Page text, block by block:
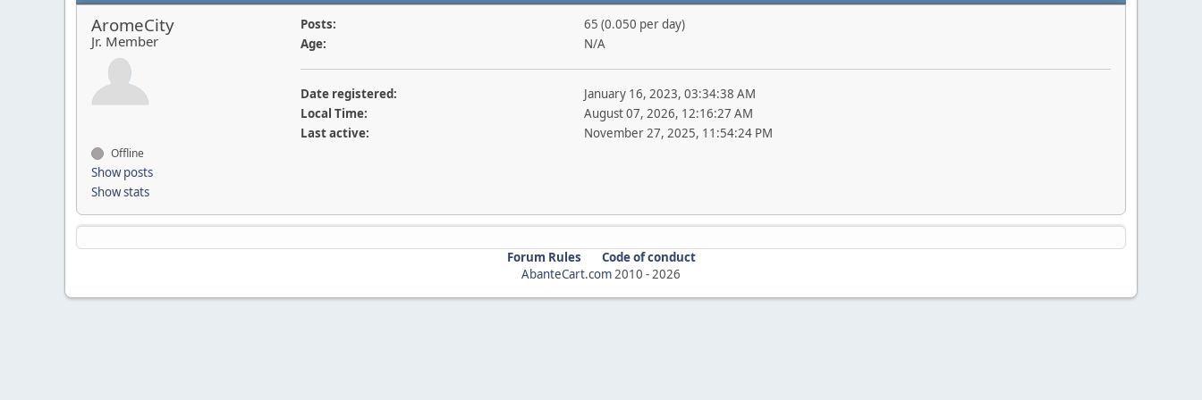
AromeCity
Jr. Member
Offline
Show posts
Show stats
Posts:
65 (0.050 per day)
Age:
N/A
Date registered:
January 16, 2023, 03:34:38 AM
Local Time:
August 07, 2026, 12:16:27 AM
Last active:
November 27, 2025, 11:54:24 PM
Forum Rules
Code of conduct
AbanteCart.com2010 -2026